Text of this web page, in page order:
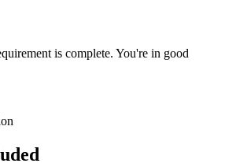
is complete. You're in good